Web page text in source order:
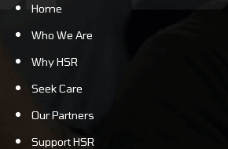
Home
Who We Are
Why HSR
Seek Care
Our Partners
Support HSR